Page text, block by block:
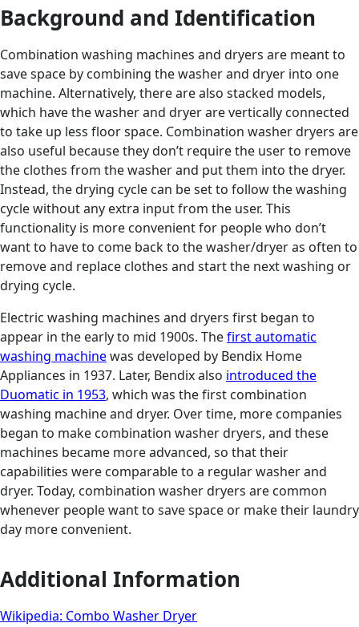
Background and Identification
Combination washing machines and dryers are meant to
save space by combining the washer and dryer into one
machine. Alternatively, there are also stacked models,
which have the washer and dryer are vertically connected
to take up less floor space. Combination washer dryers are
also useful because they don’t require the user to remove
the clothes from the washer and put them into the dryer.
Instead, the drying cycle can be set to follow the washing
cycle without any extra input from the user. This
functionality is more convenient for people who don’t
want to have to come back to the washer/dryer as often to
remove and replace clothes and start the next washing or
drying cycle.
Electric washing machines and dryers first began to
appear in the early to mid 1900s. Thefirst automatic
washing machinewas developed by Bendix Home
Appliances in 1937. Later, Bendix also introduced the
Duomatic in 1953, which was the first combination
washing machine and dryer. Over time, more companies
began to make combination washer dryers, and these
machines became more advanced, so that their
capabilities were comparable to a regular washer and
dryer. Today, combination washer dryers are common
whenever people want to save space or make their laundry
day more convenient.
Additional Information
Wikipedia: Combo Washer Dryer